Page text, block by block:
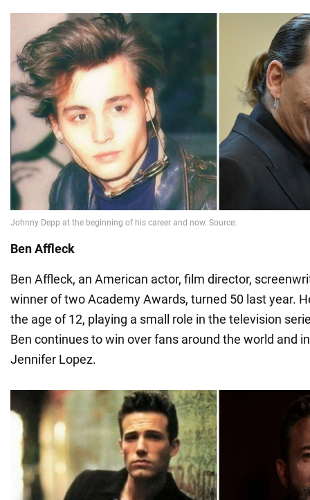
Ben Affleck
Ben Affleck, an American actor, film director,
winner of two Academy Awards, turned 50 last year.
the age of 12, playing a small role in the television
Ben continues to win over fans around the world and
Jennifer Lopez.